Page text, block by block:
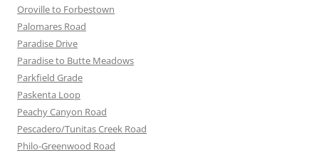
Oroville to Forbestown
Palomares Road
Paradise Drive
Paradise to Butte Meadows
Parkfield Grade
Paskenta Loop
Peachy Canyon Road
Pescadero/Tunitas Creek Road
Philo-Greenwood Road